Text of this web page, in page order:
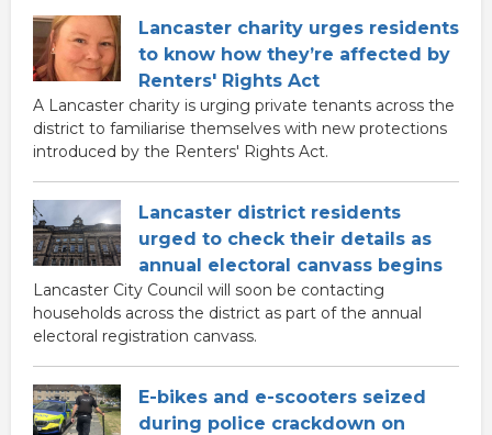
Lancaster charity urges residents
to know how they’re affected by
Renters' Rights Act
A Lancaster charity is urging private tenants across the
district to familiarise themselves with new protections
introduced by the Renters' Rights Act.
Lancaster district residents
urged to check their details as
annual electoral canvass begins
Lancaster City Council will soon be contacting
households across the district as part of the annual
electoral registration canvass.
E-bikes and e-scooters seized
during police crackdown on